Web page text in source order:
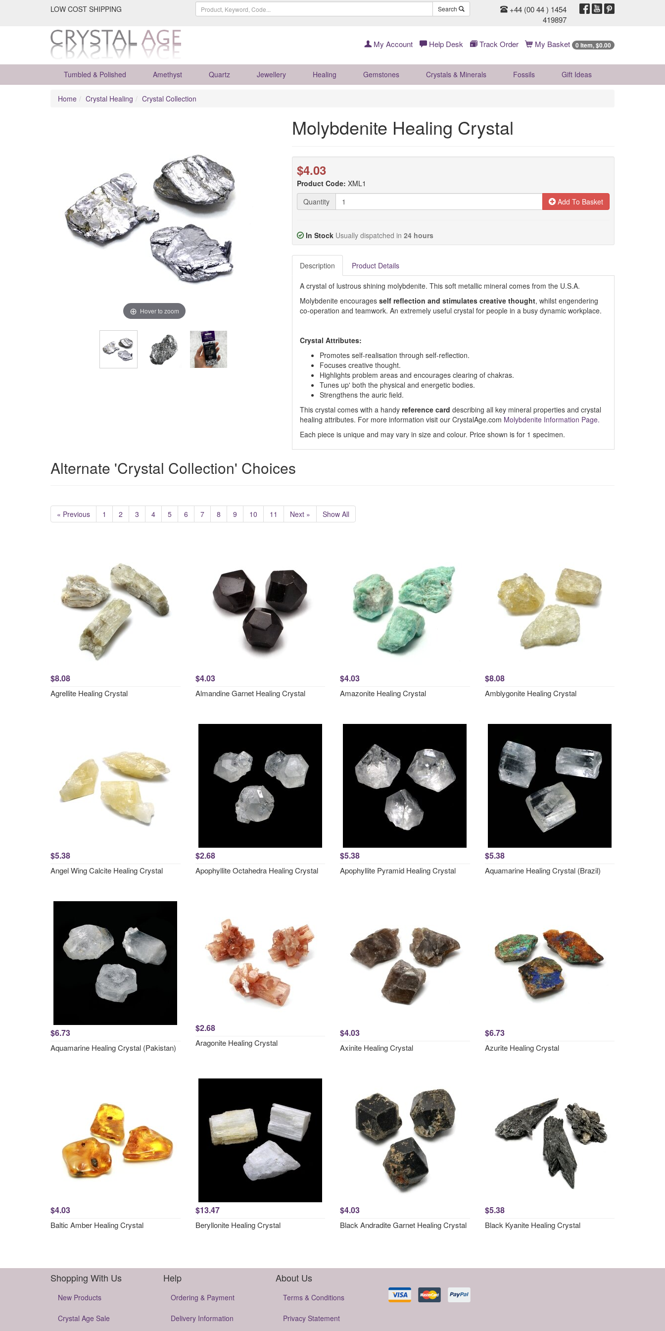
LOW COST SHIPPING Search
+44 (00 44 ) 1454
419897
My Account Help Desk Track Order My Basket 0 Item, $0.00
Tumbled & Polished Amethyst Quartz Jewellery Healing Gemstones Crystals & Minerals Fossils Gift Ideas
Home Crystal Healing Crystal Collection
Hover to zoom
Molybdenite Healing Crystal
$4.03
Product Code: XML1
Quantity
Add To Basket
In Stock Usually dispatched in 24 hours
Description Product Details
A crystal of lustrous shining molybdenite. This soft metallic mineral comes from the U.S.A.
Molybdenite encourages self reflection and stimulates creative thought, whilst engendering
co-operation and teamwork. An extremely useful crystal for people in a busy dynamic workplace.
Crystal Attributes:
Promotes self-realisation through self-reflection.
Focuses creative thought.
Highlights problem areas and encourages clearing of chakras.
Tunes up' both the physical and energetic bodies.
Strengthens the auric field.
This crystal comes with a handy reference card describing all key mineral properties and crystal
healing attributes. For more information visit our CrystalAge.com Molybdenite Information Page.
Each piece is unique and may vary in size and colour. Price shown is for 1 specimen.
Alternate 'Crystal Collection' Choices
« Previous 1 2 3 4 5 6 7 8 9 10 11 Next » Show All
$8.08
Agrellite Healing Crystal
$4.03
Almandine Garnet Healing Crystal
$4.03
Amazonite Healing Crystal
$8.08
Amblygonite Healing Crystal
$5.38
Angel Wing Calcite Healing Crystal
$2.68
Apophyllite Octahedra Healing Crystal
$5.38
Apophyllite Pyramid Healing Crystal
$5.38
Aquamarine Healing Crystal (Brazil)
$6.73
Aquamarine Healing Crystal (Pakistan)
$2.68
Aragonite Healing Crystal
$4.03
Axinite Healing Crystal
$6.73
Azurite Healing Crystal
$4.03
Baltic Amber Healing Crystal
$13.47
Beryllonite Healing Crystal
$4.03
Black Andradite Garnet Healing Crystal
$5.38
Black Kyanite Healing Crystal
Shopping With Us
New Products
Crystal Age Sale
Help
Ordering & Payment
Delivery Information
About Us
Terms & Conditions
Privacy Statement